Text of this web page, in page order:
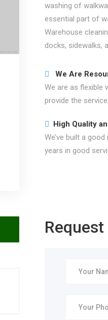
washing of
essential part of
Warehouse
docks, sidewalks,
We Are
We are as flexible
provide the
High Quality
We’ve built a
years in good